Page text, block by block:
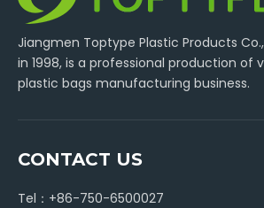
Jiangmen Toptype Plastic Products
in 1998, is a professional production of
plastic bags manufacturing business.
CONTACT US
Tel：+86-750-6500027